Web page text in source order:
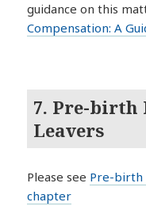
guidance on this
Compensation: A
7. Pre-birth
Leavers
Please see Pre-birth
chapter